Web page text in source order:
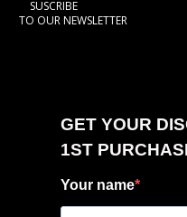
SUSCRIBE
TO OUR NEWSLETTER